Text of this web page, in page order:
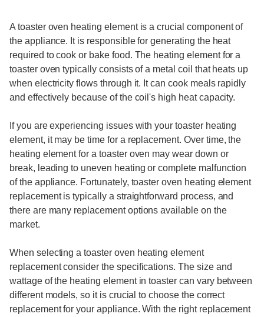
A toaster oven heating element is a crucial component of
the appliance. It is responsible for generating the heat
required to cook or bake food. The heating element for a
toaster oven typically consists of a metal coil that heats up
when electricity flows through it. It can cook meals rapidly
and effectively because of the coil's high heat capacity.
If you are experiencing issues with your toaster heating
element, it may be time for a replacement. Over time, the
heating element for a toaster oven may wear down or
break, leading to uneven heating or complete malfunction
of the appliance. Fortunately, toaster oven heating element
replacement is typically a straightforward process, and
there are many replacement options available on the
market.
When selecting a toaster oven heating element
replacement consider the specifications. The size and
wattage of the heating element in toaster can vary between
different models, so it is crucial to choose the correct
replacement for your appliance. With the right replacement